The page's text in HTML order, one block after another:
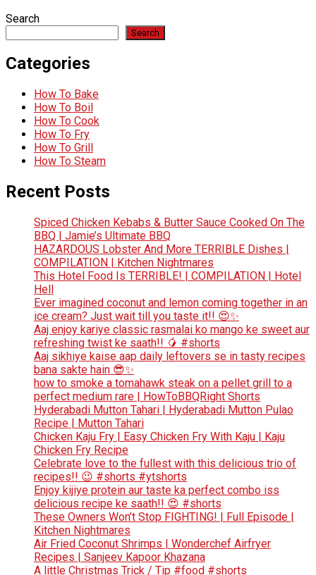
Search
Search
Categories
How To Bake
How To Boil
How To Cook
How To Fry
How To Grill
How To Steam
Recent Posts
Spiced Chicken Kebabs & Butter Sauce Cooked On The
BBQ | Jamie’s Ultimate BBQ
HAZARDOUS Lobster And More TERRIBLE Dishes |
COMPILATION | Kitchen Nightmares
This Hotel Food Is TERRIBLE! | COMPILATION | Hotel
Hell
Ever imagined coconut and lemon coming together in an
ice cream? Just wait till you taste it!! 😍✨
Aaj enjoy kariye classic rasmalai ko mango ke sweet aur
refreshing twist ke saath!! 🥭 #shorts
Aaj sikhiye kaise aap daily leftovers se in tasty recipes
bana sakte hain 😎✨
how to smoke a tomahawk steak on a pellet grill to a
perfect medium rare | HowToBBQRight Shorts
Hyderabadi Mutton Tahari | Hyderabadi Mutton Pulao
Recipe | Mutton Tahari
Chicken Kaju Fry | Easy Chicken Fry With Kaju | Kaju
Chicken Fry Recipe
Celebrate love to the fullest with this delicious trio of
recipes!! 😉 #shorts #ytshorts
Enjoy kijiye protein aur taste ka perfect combo iss
delicious recipe ke saath!! 😍 #shorts
These Owners Won’t Stop FIGHTING! | Full Episode |
Kitchen Nightmares
Air Fried Coconut Shrimps | Wonderchef Airfryer
Recipes | Sanjeev Kapoor Khazana
A little Christmas Trick / Tip #food #shorts